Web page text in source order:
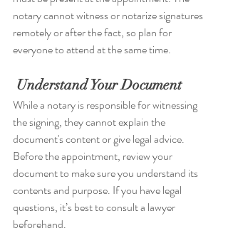
notary cannot witness or notarize signatures
remotely or after the fact, so plan for
everyone to attend at the same time.
Understand Your Document
While a notary is responsible for witnessing
the signing, they cannot explain the
document's content or give legal advice.
Before the appointment, review your
document to make sure you understand its
contents and purpose. If you have legal
questions, it’s best to consult a lawyer
beforehand.